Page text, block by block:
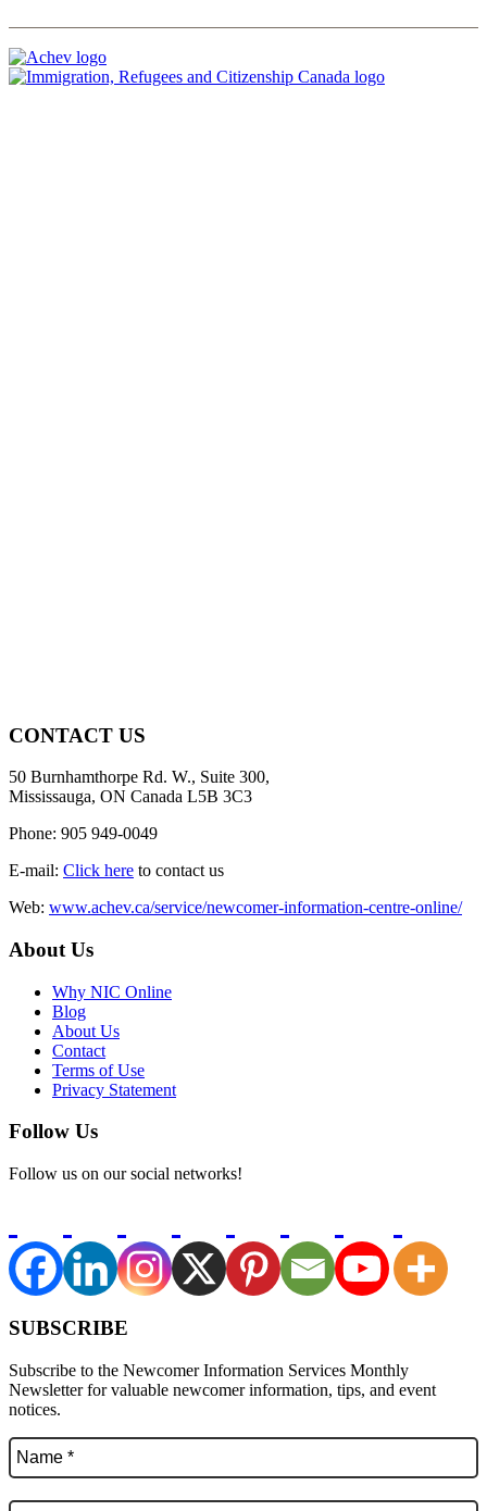
CONTACT US
50 Burnhamthorpe Rd. W., Suite 300,
Mississauga, ON Canada L5B 3C3
Phone: 905 949-0049
E-mail: Click here to contact us
Web: www.achev.ca/service/newcomer-information-centre-online/
About Us
Why NIC Online
Blog
About Us
Contact
Terms of Use
Privacy Statement
Follow Us
Follow us on our social networks!
SUBSCRIBE
Subscribe to the Newcomer Information Services Monthly
Newsletter for valuable newcomer information, tips, and event
notices.